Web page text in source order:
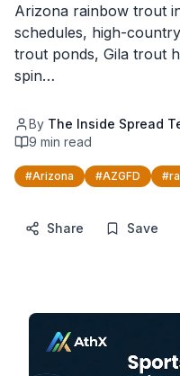
Arizona rainbow trout
schedules, high-
trout ponds, Gila trout
spin…
By The Inside Spread
9 min read
#Arizona #AZGFD #
Share Save